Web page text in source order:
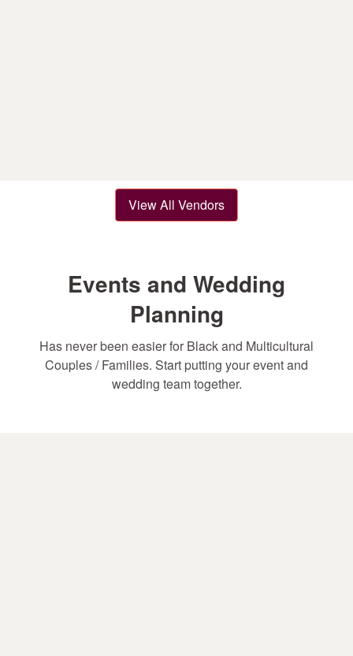
View All Vendors
Events and Wedding
Planning
Has never been easier for Black and Multicultural
Couples / Families. Start putting your event and
wedding team together.